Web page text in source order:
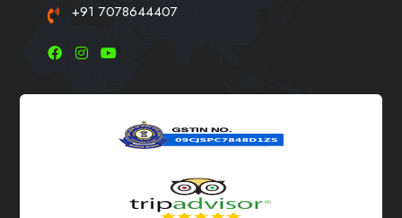
+91 7078644407